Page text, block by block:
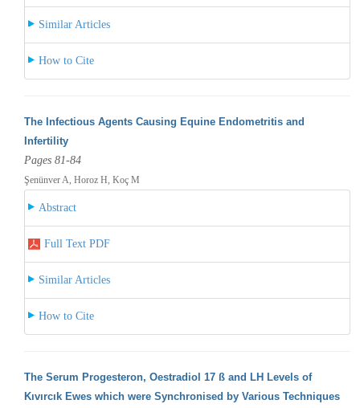
Similar Articles
How to Cite
The Infectious Agents Causing Equine Endometritis and
Infertility
Pages 81-84
Şenünver A, Horoz H, Koç M
Abstract
Full Text PDF
Similar Articles
How to Cite
The Serum Progesteron, Oestradiol 17 ß and LH Levels of
Kıvırcık Ewes which were Synchronised by Various Techniques